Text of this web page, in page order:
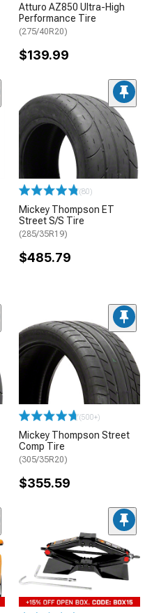
Atturo AZ850 Ultra-High
Performance Tire
(275/40R20)
$139.99
(80)
Mickey Thompson ET
Street S/S Tire
(285/35R19)
$485.79
(500+)
Mickey Thompson Street
Comp Tire
(305/35R20)
$355.59